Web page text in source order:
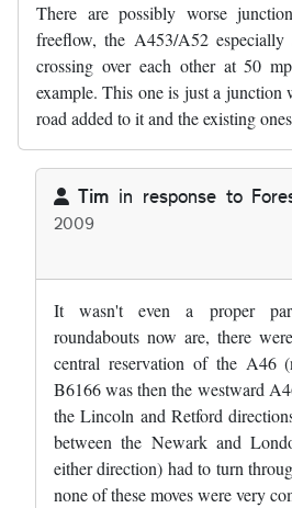
There are possibly worse
freeflow, the A453/A52 especially
crossing over each other at 50
example. This one is just a junction
road added to it and the existing
Tim in response to
2009
It wasn't even a proper
roundabouts now are, there
central reservation of the A46
B6166 was then the westward
the Lincoln and Retford
between the Newark and
either direction) had to turn
none of these moves were very